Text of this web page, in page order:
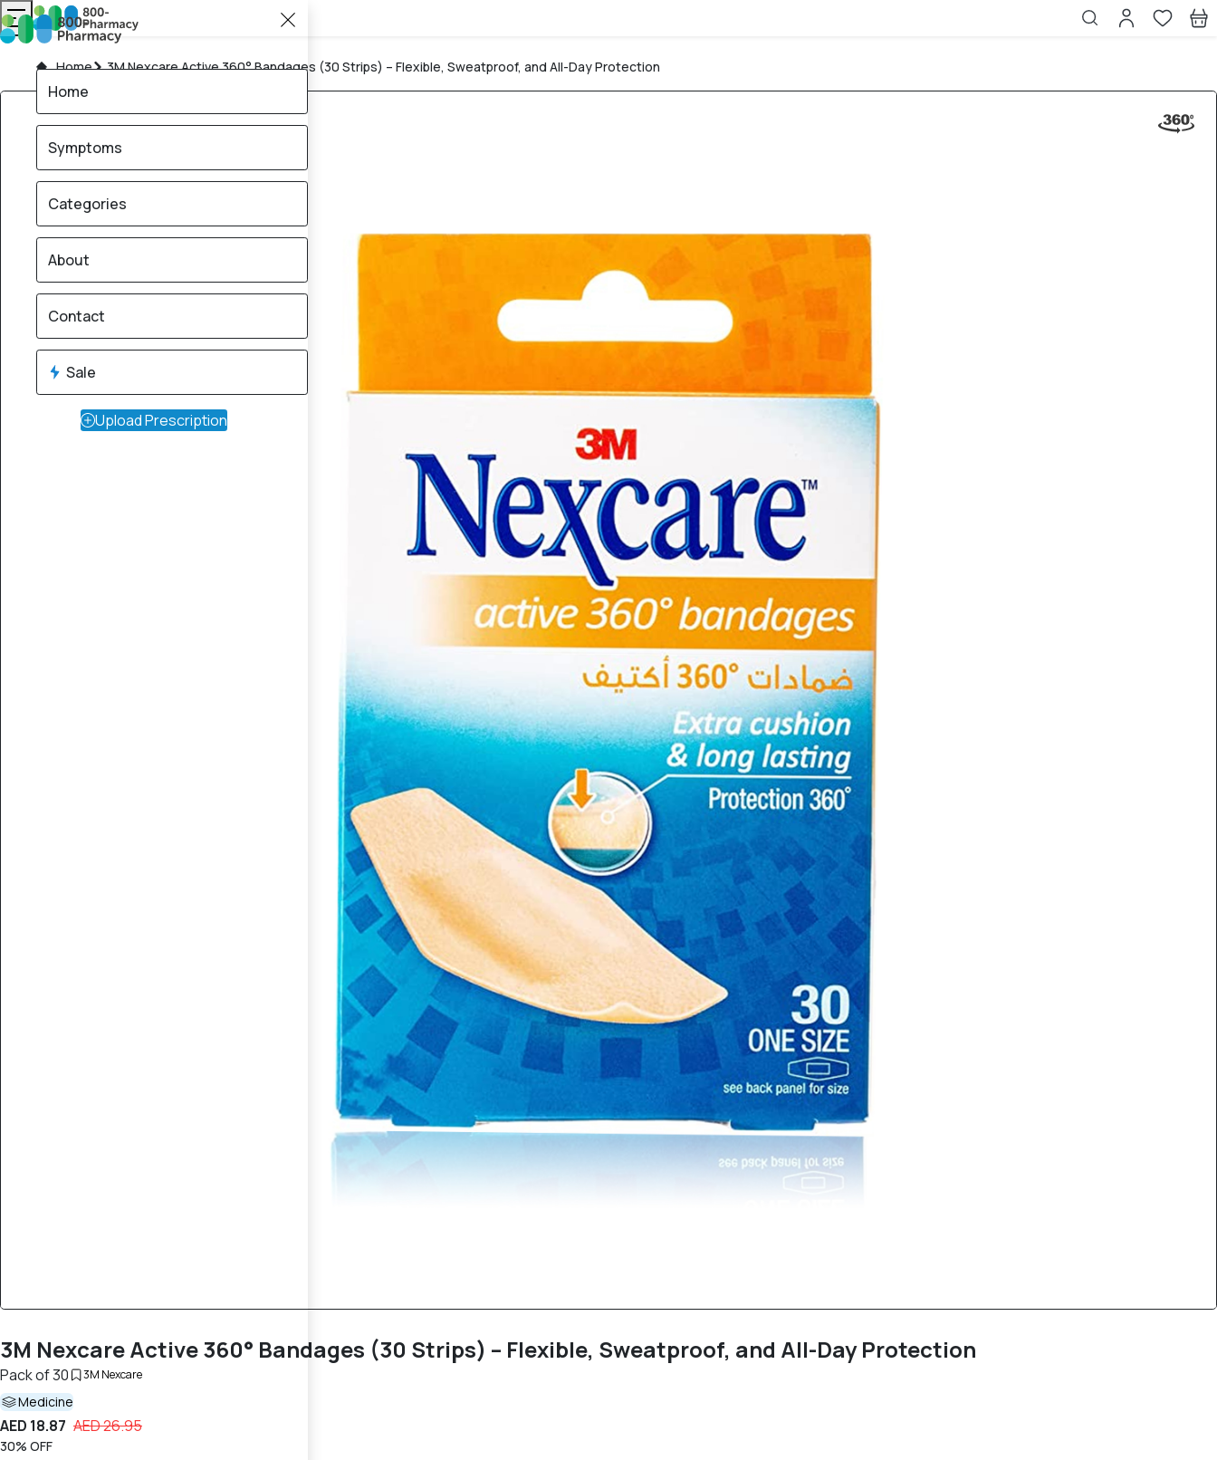
Home 3M Nexcare Active 360° Bandages (30 Strips) – Flexible, Sweatproof, and All-Day Protection
3M Nexcare Active 360° Bandages (30 Strips) – Flexible, Sweatproof, and All-Day Protection
Pack of 30 3M Nexcare
Medicine
AED 18.87 AED 26.95
30% OFF
Home
Symptoms
Categories
About
Contact
Sale
Upload Prescription